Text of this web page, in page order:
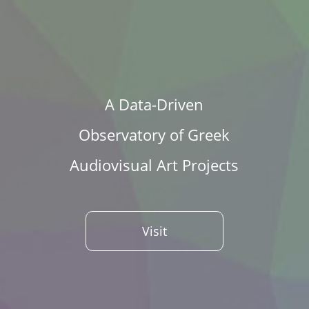
A Data-Driven
Observatory of Greek
Audiovisual Art Projects
Visit